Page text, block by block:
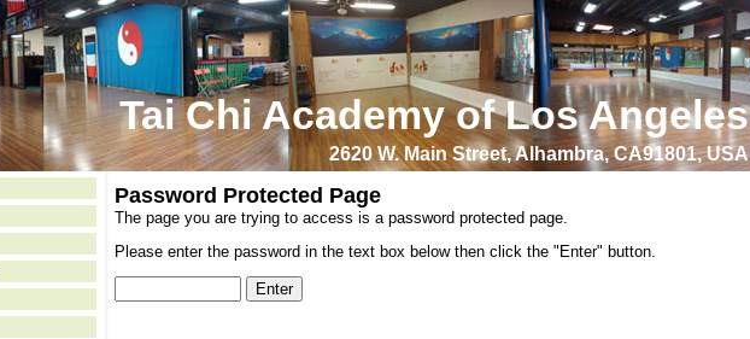
Tai Chi Academy of Los Angeles
2620 W. Main Street, Alhambra, CA91801, USA
Password Protected Page
The page you are trying to access is a password protected page.
Please enter the password in the text box below then click the "Enter" button.